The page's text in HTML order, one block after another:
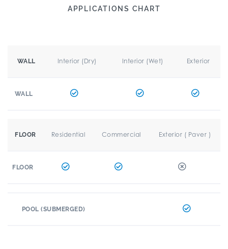
APPLICATIONS CHART
WALL Interior (Dry) Interior (Wet) Exterior
WALL
FLOOR Residential Commercial Exterior ( Paver )
FLOOR
POOL (SUBMERGED)